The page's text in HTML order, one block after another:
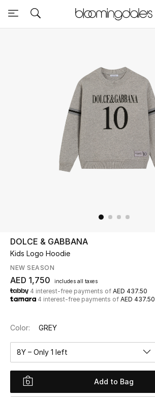
Sale
Further Reductions
UP TO 70% OFF
Shop Now
New In
View All
New Season
Women
DOLCE & GABBANA
Kids Logo Hoodie
NEW SEASON
AED 1,750 includes all taxes
4 interest-free payments of AED 437.50
4 interest-free payments of AED 437.50
Color: GREY
8Y – Only 1 left
Add to Bag